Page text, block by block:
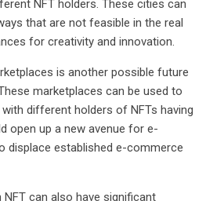
NFT holders. These cities can
that are not feasible in the real
for creativity and innovation.
is another possible future
marketplaces can be used to
different holders of NFTs having
open up a new avenue for e-
displace established e-commerce
NFT can also have significant